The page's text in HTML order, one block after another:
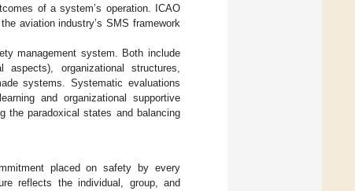
of a system’s operation. ICAO
aviation industry’s SMS framework
management system. Both include
organizational structures,
systems. Systematic evaluations
and organizational supportive
the paradoxical states and balancing
placed on safety by every
reflects the individual, group, and